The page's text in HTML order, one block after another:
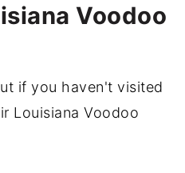
Recipes
Voodoo
if you haven't visited
Louisiana Voodoo